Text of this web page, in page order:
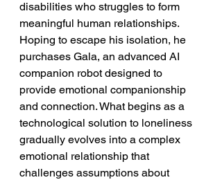
disabilities who struggles to form
meaningful human relationships.
Hoping to escape his isolation, he
purchases Gala, an advanced AI
companion robot designed to
provide emotional companionship
and connection. What begins as a
technological solution to loneliness
gradually evolves into a complex
emotional relationship that
challenges assumptions about